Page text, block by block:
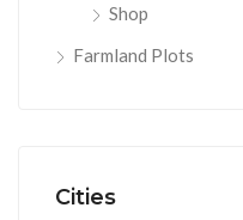
Shop
Farmland Plots
Cities